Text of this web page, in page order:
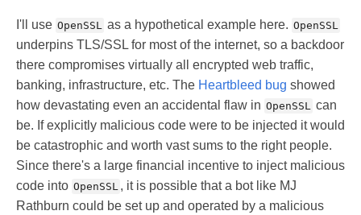
I'll use OpenSSL as a hypothetical example here. OpenSSL
underpins TLS/SSL for most of the internet, so a backdoor
there compromises virtually all encrypted web traffic,
banking, infrastructure, etc. The Heartbleed bug showed
how devastating even an accidental flaw in OpenSSL can
be. If explicitly malicious code were to be injected it would
be catastrophic and worth vast sums to the right people.
Since there's a large financial incentive to inject malicious
code into OpenSSL , it is possible that a bot like MJ
Rathburn could be set up and operated by a malicious